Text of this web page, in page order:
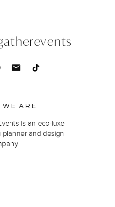
is an eco-luxe
planner and design
WE ARE